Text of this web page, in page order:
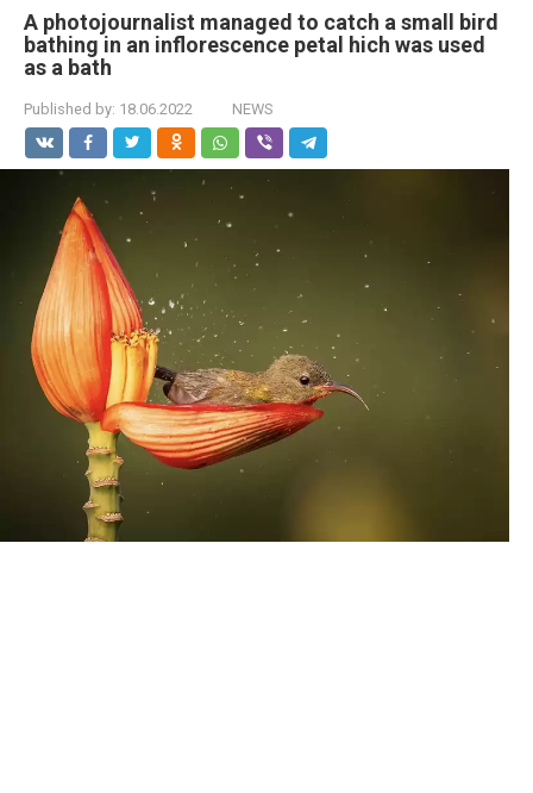
A photojournalist managed to catch a small bird
bathing in an inflorescence petal hich was used
as a bath
Published by: 18.06.2022 NEWS